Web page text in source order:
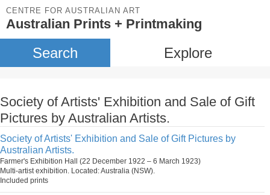
CENTRE FOR AUSTRALIAN ART
Australian Prints + Printmaking
Search Explore
Society of Artists' Exhibition and Sale of Gift
Pictures by Australian Artists.
Society of Artists' Exhibition and Sale of Gift Pictures by
Australian Artists.
Farmer's Exhibition Hall (22 December 1922 – 6 March 1923)
Multi-artist exhibition. Located: Australia (NSW).
Included prints